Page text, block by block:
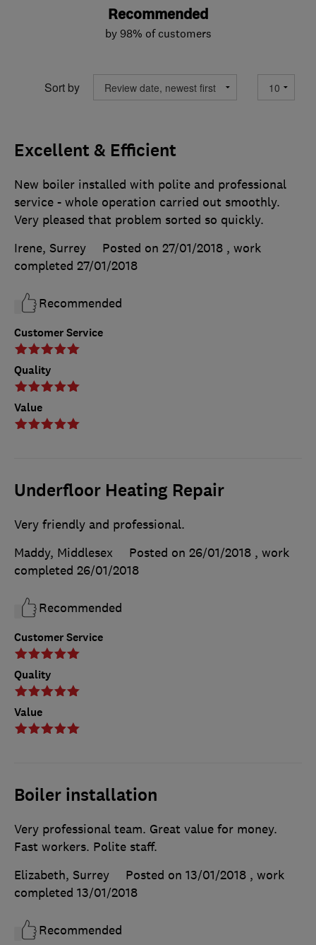
Recommended
by 98% of customers
Sort by
Excellent & Efficient
Customer Service
Quality
Value
New boiler installed with polite and professional
service - whole operation carried out smoothly.
Very pleased that problem sorted so quickly.
Irene, Surrey
Posted on 27/01/2018 , work
completed 27/01/2018
Recommended
Underfloor Heating Repair
Customer Service
Quality
Value
Very friendly and professional.
Maddy, Middlesex
Posted on 26/01/2018 , work
completed 26/01/2018
Recommended
Boiler installation
Very professional team. Great value for money.
Fast workers. Polite staff.
Elizabeth, Surrey
Posted on 13/01/2018 , work
completed 13/01/2018
Recommended